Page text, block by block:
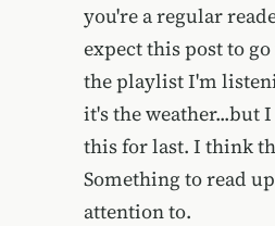
you're a regular
expect this post to
the playlist I'm
it's the weather...but
this for last. I think
Something to read
attention to.